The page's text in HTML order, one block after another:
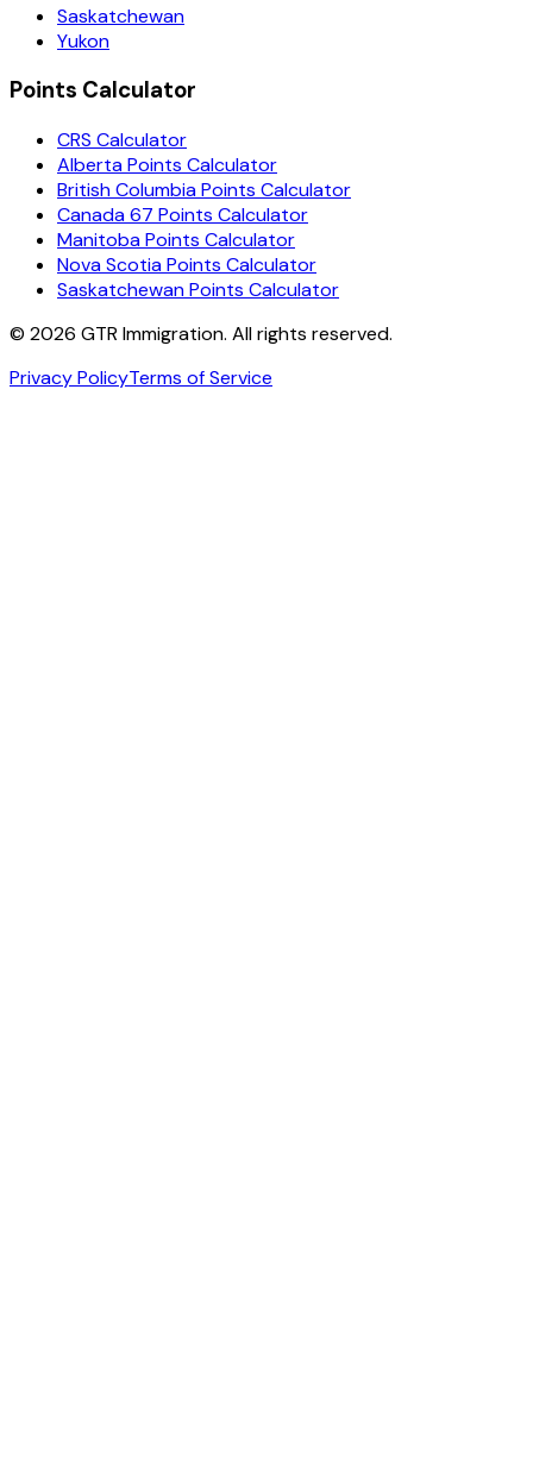
Saskatchewan
Yukon
Points Calculator
CRS Calculator
Alberta Points Calculator
British Columbia Points Calculator
Canada 67 Points Calculator
Manitoba Points Calculator
Nova Scotia Points Calculator
Saskatchewan Points Calculator
© 2026 GTR Immigration. All rights reserved.
Privacy PolicyTerms of Service